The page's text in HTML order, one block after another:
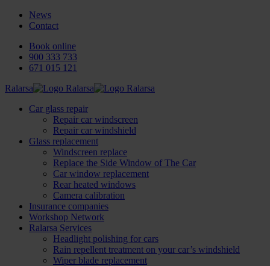
News
Contact
Book online
900 333 733
671 015 121
Ralarsa
Car glass repair
Repair car windscreen
Repair car windshield
Glass replacement
Windscreen replace
Replace the Side Window of The Car
Car window replacement
Rear heated windows
Camera calibration
Insurance companies
Workshop Network
Ralarsa Services
Headlight polishing for cars
Rain repellent treatment on your car’s windshield
Wiper blade replacement